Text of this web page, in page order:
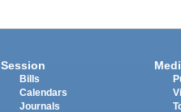
Session
Bills
Calendars
Journals